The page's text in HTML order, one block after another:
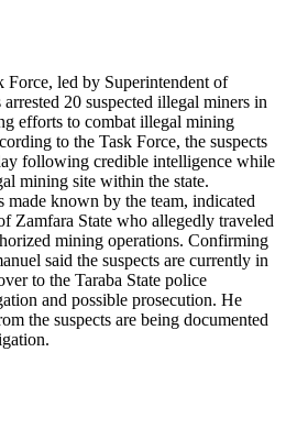
led by Superintendent of
20 suspected illegal miners in
efforts to combat illegal mining
to the Task Force, the suspects
following credible intelligence while
mining site within the state.
made known by the team, indicated
Zamfara State who allegedly traveled
mining operations. Confirming
said the suspects are currently in
to the Taraba State police
and possible prosecution. He
the suspects are being documented